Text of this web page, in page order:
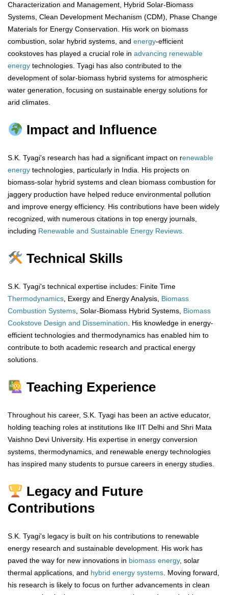
Characterization and Management, Hybrid Solar-Biomass
Systems, Clean Development Mechanism (CDM), Phase Change
Materials for Energy Conservation. His work on biomass
combustion, solar hybrid systems, and energy-efficient
cookstoves has played a crucial role in advancing renewable
energy technologies. Tyagi has also contributed to the
development of solar-biomass hybrid systems for atmospheric
water generation, focusing on sustainable energy solutions for
arid climates.
Impact and Influence
S.K. Tyagi's research has had a significant impact on renewable
energy technologies, particularly in India. His projects on
biomass-solar hybrid systems and clean biomass combustion for
jaggery production have helped reduce environmental pollution
and improve energy efficiency. His contributions have been widely
recognized, with numerous citations in top energy journals,
including Renewable and Sustainable Energy Reviews.
Technical Skills
S.K. Tyagi's technical expertise includes: Finite Time
Thermodynamics , Exergy and Energy Analysis, Biomass
Combustion Systems , Solar-Biomass Hybrid Systems, Biomass
Cookstove Design and Dissemination . His knowledge in energy-
efficient technologies and thermodynamics has enabled him to
contribute to both academic research and practical energy
solutions.
Teaching Experience
Throughout his career, S.K. Tyagi has been an active educator,
holding teaching roles at institutions like IIT Delhi and Shri Mata
Vaishno Devi University. His expertise in energy conversion
systems, thermodynamics, and renewable energy technologies
has inspired many students to pursue careers in energy studies.
Legacy and Future
Contributions
S.K. Tyagi's legacy is built on his contributions to renewable
energy research and sustainable development. His work has
paved the way for new innovations in biomass energy, solar
thermal applications, and hybrid energy systems . Moving forward,
his research is likely to focus on further advancements in clean